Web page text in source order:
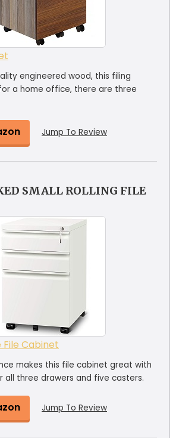
engineered wood, this filing
a home office, there are three
Jump To Review
SMALL ROLLING FILE
File Cabinet
makes this file cabinet great with
all three drawers and five casters.
Jump To Review